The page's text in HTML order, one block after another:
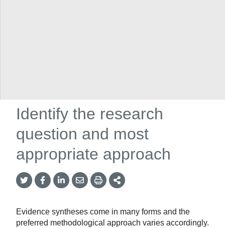
Identify the research
question and most
appropriate approach
Twitter
Share
Facebook
Share
LinkedIn
Share
Email
Share
Print More
Sharing
Evidence syntheses come in many forms and the
preferred methodological approach varies accordingly.